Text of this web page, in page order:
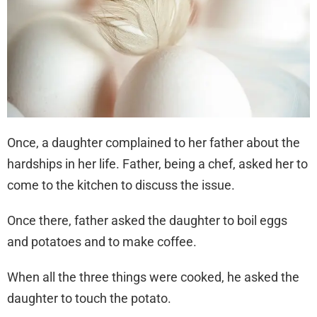
Once, a daughter complained to her father about the
hardships in her life. Father, being a chef, asked her to
come to the kitchen to discuss the issue.
Once there, father asked the daughter to boil eggs
and potatoes and to make coffee.
When all the three things were cooked, he asked the
daughter to touch the potato.